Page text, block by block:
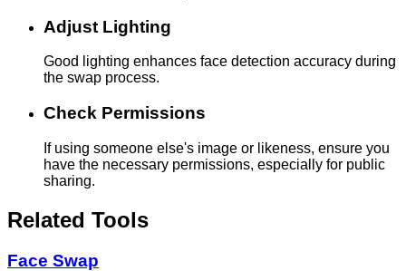
Adjust Lighting
Good lighting enhances face detection accuracy during
the swap process.
Check Permissions
If using someone else's image or likeness, ensure you
have the necessary permissions, especially for public
sharing.
Related Tools
Face Swap